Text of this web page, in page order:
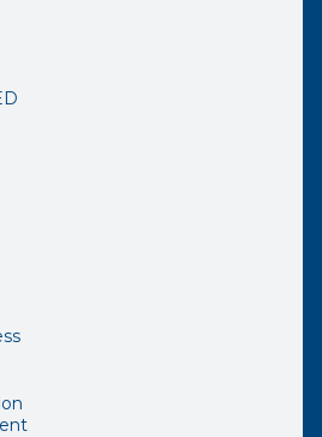
page in a new window)